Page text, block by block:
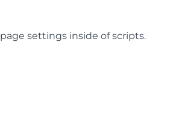
settings inside of scripts.